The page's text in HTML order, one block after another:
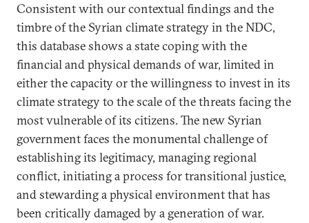
Consistent with our contextual findings and the
timbre of the Syrian climate strategy in the NDC,
this database shows a state coping with the
financial and physical demands of war, limited in
either the capacity or the willingness to invest in its
climate strategy to the scale of the threats facing the
most vulnerable of its citizens. The new Syrian
government faces the monumental challenge of
establishing its legitimacy, managing regional
conflict, initiating a process for transitional justice,
and stewarding a physical environment that has
been critically damaged by a generation of war.